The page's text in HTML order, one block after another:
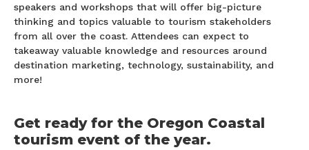
speakers and workshops that will offer big-picture
thinking and topics valuable to tourism stakeholders
from all over the coast. Attendees can expect to
takeaway valuable knowledge and resources around
destination marketing, technology, sustainability, and
more!
Get ready for the Oregon Coastal
tourism event of the year.